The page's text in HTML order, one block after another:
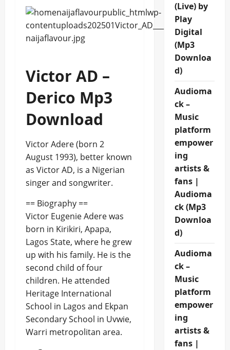
Victor AD –
Derico Mp3
Download
Victor Adere (born 2
August 1993), better known
as Victor AD, is a Nigerian
singer and songwriter.
== Biography ==
Victor Eugenie Adere was
born in Kirikiri, Apapa,
Lagos State, where he grew
up with his family. He is the
second child of four
children. He attended
Heritage International
School in Lagos and Ekpan
Secondary School in Uvwie,
Warri metropolitan area.
(Live) by
Play
Digital
(Mp3
Downloa
d)
Audioma
ck –
Music
platform
empower
ing
artists &
fans |
Audioma
ck (Mp3
Downloa
d)
Audioma
ck –
Music
platform
empower
ing
artists &
fans |